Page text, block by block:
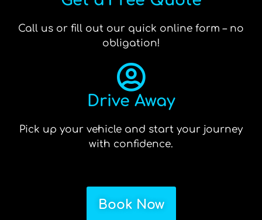
Call us or fill out our quick online form – no
obligation!
Drive Away
Pick up your vehicle and start your journey
with confidence.
Book Now